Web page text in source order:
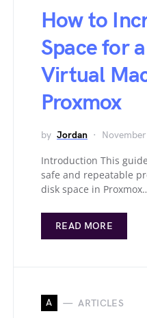
How to
Space for
Virtual
Proxmox
by Jordan
Introduction This
safe and repeatable
disk space in
READ MORE
A ARTICLES